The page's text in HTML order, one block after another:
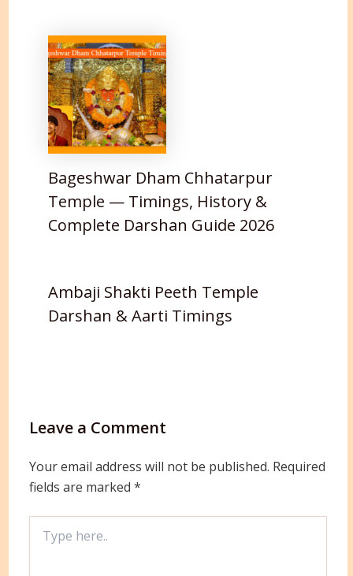
Bageshwar Dham Chhatarpur
Temple — Timings, History &
Complete Darshan Guide 2026
Ambaji Shakti Peeth Temple
Darshan & Aarti Timings
Leave a Comment
Your email address will not be published. Required
fields are marked *
here..